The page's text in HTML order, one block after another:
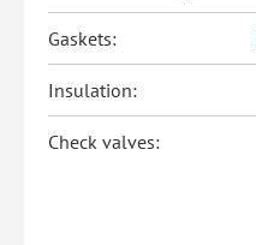
Gaskets:
Insulation:
Check valves: